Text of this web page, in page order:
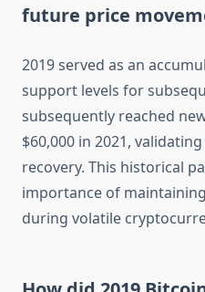
future price
2019 served as an
support levels for
subsequently reached
$60,000 in 2021,
recovery. This historical
importance of
during volatile